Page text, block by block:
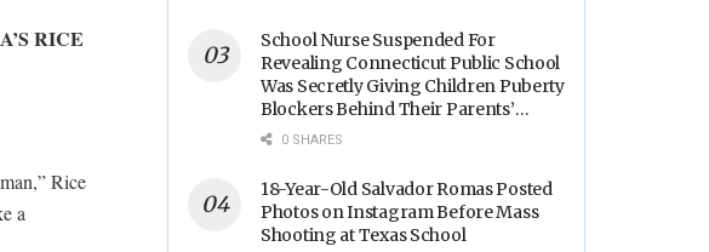
RICE
Rice
a
School Nurse Suspended For
Revealing Connecticut Public School
Was Secretly Giving Children Puberty
Blockers Behind Their Parents’
Backs0 SHARES
18-Year-Old Salvador Romas Posted
Photos on Instagram Before Mass
Shooting at Texas School